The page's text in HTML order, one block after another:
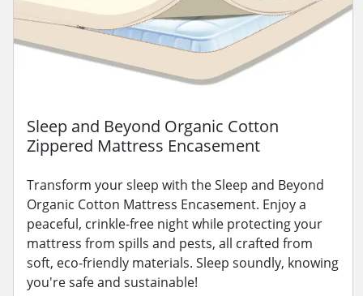
Sleep and Beyond Organic Cotton
Zippered Mattress Encasement
Transform your sleep with the Sleep and Beyond
Organic Cotton Mattress Encasement. Enjoy a
peaceful, crinkle-free night while protecting your
mattress from spills and pests, all crafted from
soft, eco-friendly materials. Sleep soundly, knowing
you're safe and sustainable!